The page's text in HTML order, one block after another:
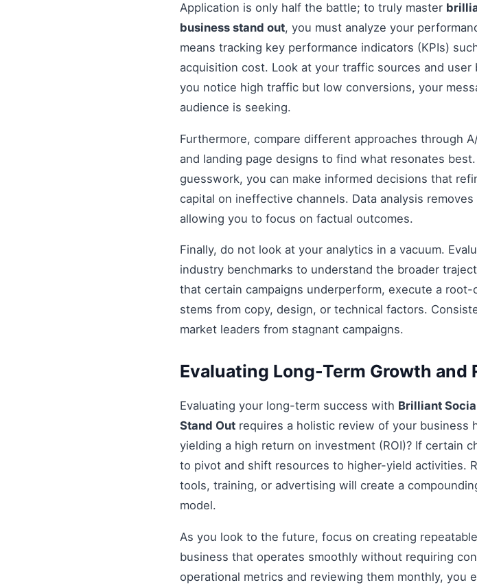
Application is only half the battle; to truly master
business stand out, you must analyze your
means tracking key performance indicators (KPIs)
acquisition cost. Look at your traffic sources and
you notice high traffic but low conversions, your
audience is seeking.
Furthermore, compare different approaches through
and landing page designs to find what resonates
guesswork, you can make informed decisions that
capital on ineffective channels. Data analysis
allowing you to focus on factual outcomes.
Finally, do not look at your analytics in a vacuum.
industry benchmarks to understand the broader
that certain campaigns underperform, execute a
stems from copy, design, or technical factors.
market leaders from stagnant campaigns.
Evaluating Long-Term Growth and
Evaluating your long-term success with Brilliant
Stand Out requires a holistic review of your business
yielding a high return on investment (ROI)? If certain
to pivot and shift resources to higher-yield activities.
tools, training, or advertising will create a
model.
As you look to the future, focus on creating
business that operates smoothly without requiring
operational metrics and reviewing them monthly, you